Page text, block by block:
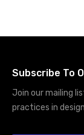
Subscribe To
Join our mailing
practices in